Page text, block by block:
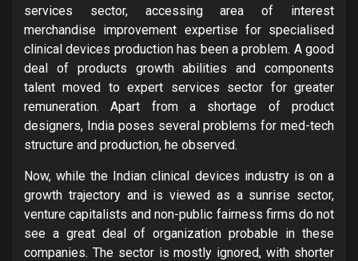
services sector, accessing area of interest
merchandise improvement expertise for specialised
clinical devices production has been a problem. A good
deal of products growth abilities and components
talent moved to expert services sector for greater
remuneration. Apart from a shortage of product
designers, India poses several problems for med-tech
structure and production, he observed.
Now, while the Indian clinical devices industry is on a
growth trajectory and is viewed as a sunrise sector,
venture capitalists and non-public fairness firms do not
see a great deal of organization probable in these
companies. The sector is mostly ignored, with shorter